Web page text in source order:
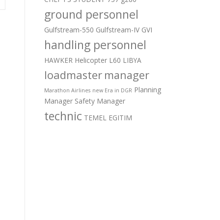
ground personnel
Gulfstream-550 Gulfstream-IV GVI
handling personnel
HAWKER Helicopter L60 LIBYA
loadmaster manager
Marathon Airlines new Era in DGR Planning
Manager Safety Manager
technic TEMEL EGITIM